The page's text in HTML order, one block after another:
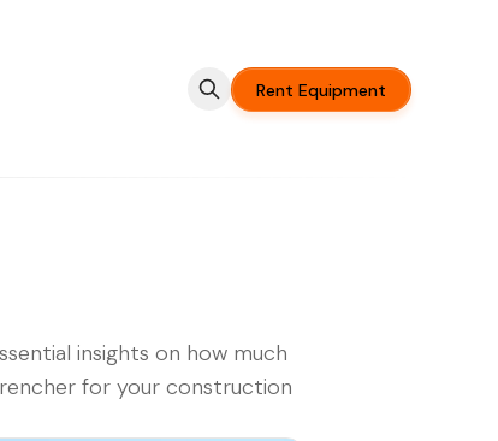
Rent Equipment
insights on how much
for your construction